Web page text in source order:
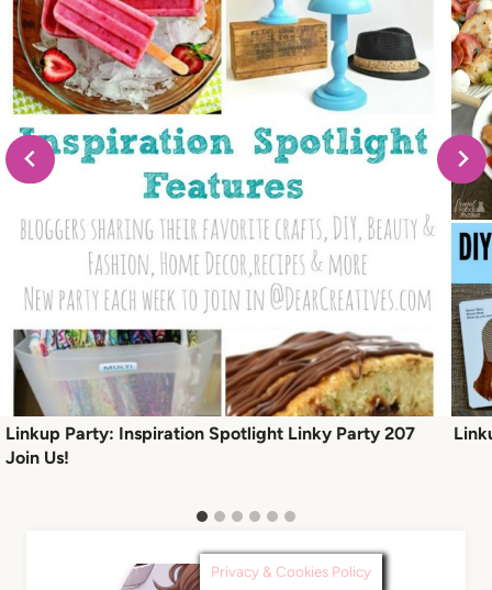
Linkup Party: Inspiration Spotlight Linky Party 207
Join Us!
Privacy & Cookies Policy